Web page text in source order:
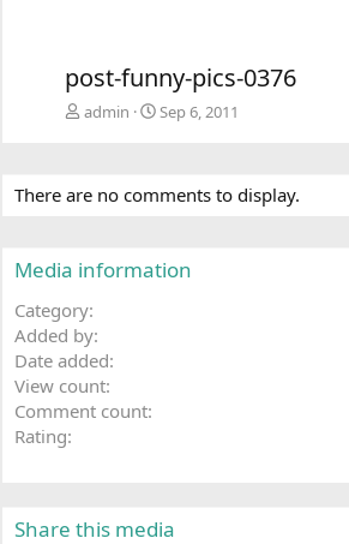
post-funny-pics-0376
admin Sep 6, 2011
There are no comments to display.
Media information
Category
Added by
Date added
View count
Comment count
Rating
Share this media